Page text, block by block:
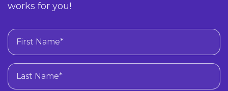
works for you!